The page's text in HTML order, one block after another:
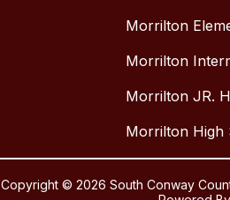
Morrilton
Morrilton
Morrilton JR.
Morrilton High
Copyright © 2026 South Conway